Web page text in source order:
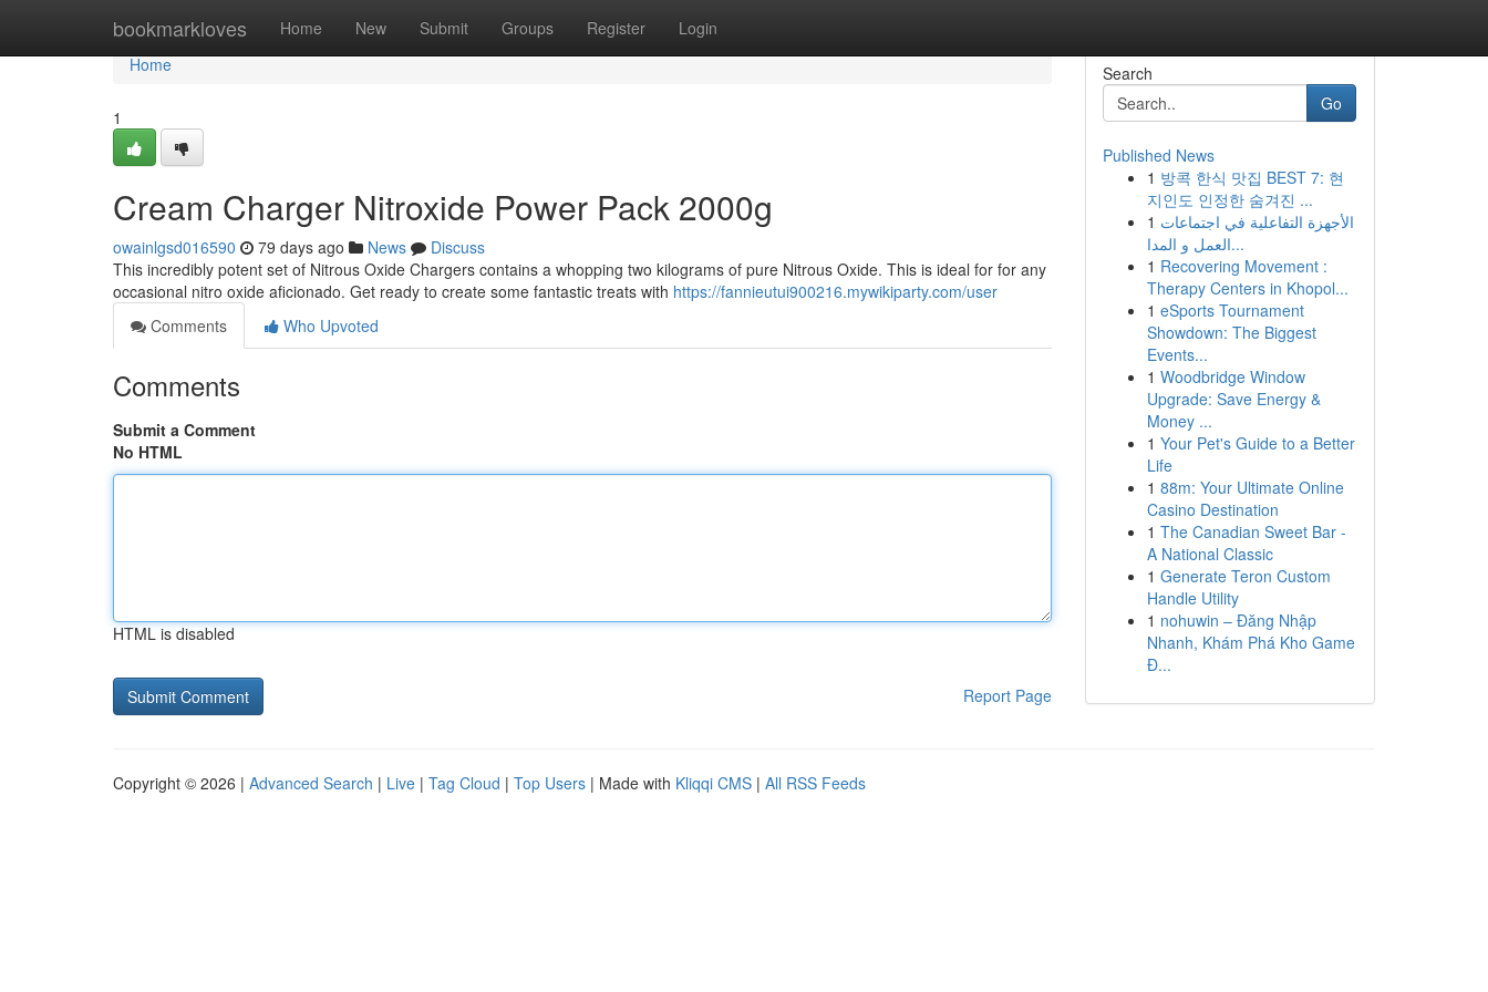
bookmarkloves Home New Submit Groups Register Login
Home
Home
1
Cream Charger Nitroxide Power Pack 2000g
owainlgsd016590 79 days ago News
Discuss
This incredibly potent set of Nitrous Oxide Chargers contains a whopping two kilograms of pure Nitrous Oxide. This is ideal for for any
occasional nitro oxide aficionado. Get ready to create some fantastic treats with https://fannieutui900216.mywikiparty.com/user
Comments
Who Upvoted
Comments
Submit a Comment
No HTML
HTML is disabled
Report Page
Search
Go
Published News
1 방콕 한식 맛집 BEST 7: 현
지인도 인정한 숨겨진 ...
1 الأجهزة التفاعلية في اجتماعات
العمل و المدا...
1 Recovering Movement :
Therapy Centers in Khopol...
1 eSports Tournament
Showdown: The Biggest
Events...
1 Woodbridge Window
Upgrade: Save Energy &
Money ...
1 Your Pet's Guide to a Better
Life
1 88m: Your Ultimate Online
Casino Destination
1 The Canadian Sweet Bar -
A National Classic
1 Generate Teron Custom
Handle Utility
1 nohuwin – Đăng Nhập
Nhanh, Khám Phá Kho Game
Đ...
Copyright © 2026 | Advanced Search | Live | Tag Cloud | Top Users | Made with Kliqqi CMS | All RSS Feeds